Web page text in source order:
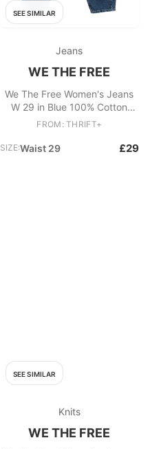
SEE SIMILAR
Jeans
WE THE FREE
We The Free Women's Jeans
W 29 in Blue 100% Cotton
Mom
FROM: THRIFT+
SIZE:Waist 29 £29
SEE SIMILAR
Knits
WE THE FREE